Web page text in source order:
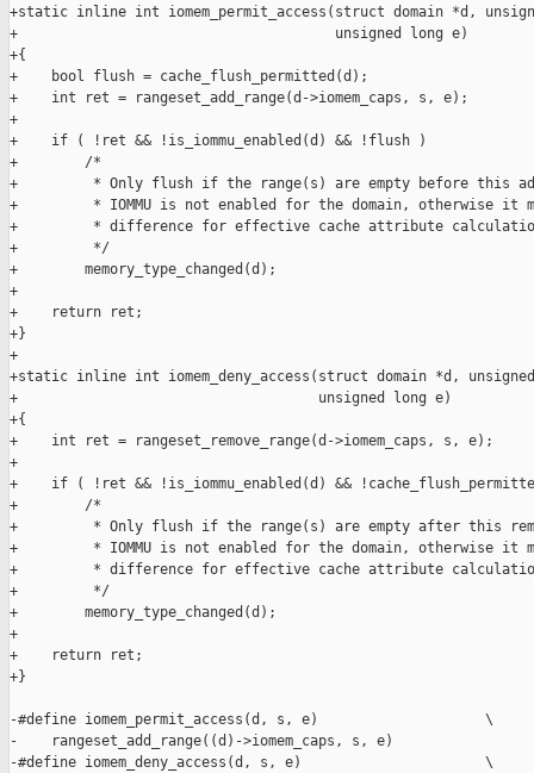
+static inline int iomem_permit_access(struct domain *d,
+                                      unsigned long e)
+{
+    bool flush = cache_flush_permitted(d);
+    int ret = rangeset_add_range(d->iomem_caps, s, e);
+
+    if ( !ret && !is_iommu_enabled(d) && !flush )
+        /*
+         * Only flush if the range(s) are empty before this
+         * IOMMU is not enabled for the domain, otherwise it
+         * difference for effective cache attribute
+         */
+        memory_type_changed(d);
+
+    return ret;
+}
+
+static inline int iomem_deny_access(struct domain *d,
+                                    unsigned long e)
+{
+    int ret = rangeset_remove_range(d->iomem_caps, s, e);
+
+    if ( !ret && !is_iommu_enabled(d) &&
+        /*
+         * Only flush if the range(s) are empty after this
+         * IOMMU is not enabled for the domain, otherwise it
+         * difference for effective cache attribute
+         */
+        memory_type_changed(d);
+
+    return ret;
+}
-#define iomem_permit_access(d, s, e)                    \
-    rangeset_add_range((d)->iomem_caps, s, e)
-#define iomem_deny_access(d, s, e)                      \